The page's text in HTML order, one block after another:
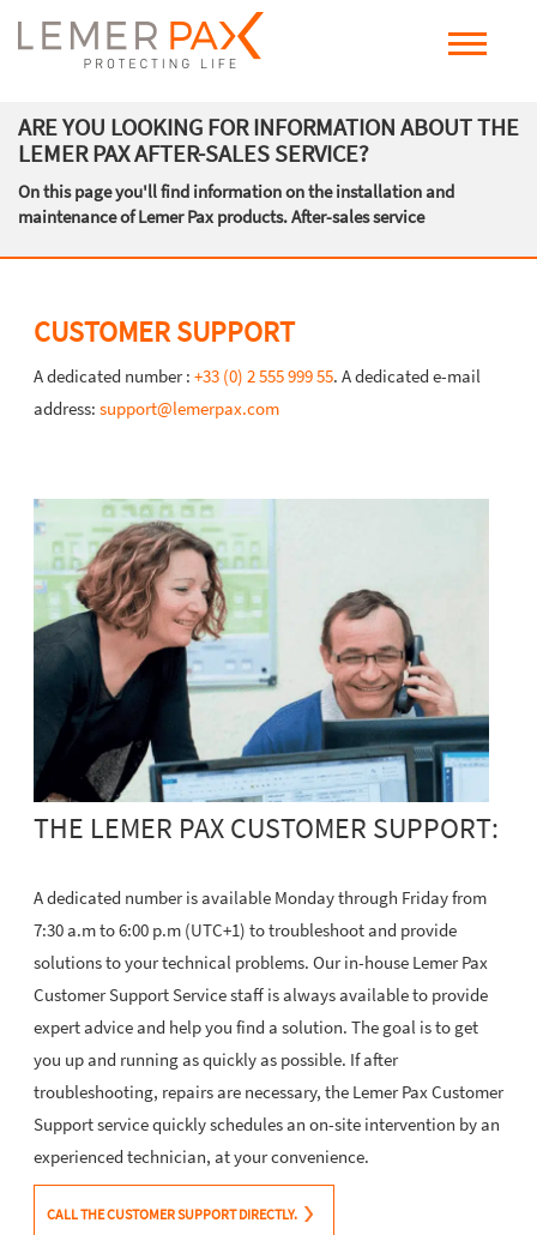
ARE YOU LOOKING FOR INFORMATION ABOUT THE
LEMER PAX AFTER-SALES SERVICE?
On this page you'll find information on the installation and
maintenance of Lemer Pax products. After-sales service
CUSTOMER SUPPORT
A dedicated number : +33 (0) 2 555 999 55. A dedicated e-mail
address: support@lemerpax.com
THE LEMER PAX CUSTOMER SUPPORT:
A dedicated number is available Monday through Friday from
7:30 a.m to 6:00 p.m (UTC+1) to troubleshoot and provide
solutions to your technical problems. Our in-house Lemer Pax
Customer Support Service staff is always available to provide
expert advice and help you find a solution. The goal is to get
you up and running as quickly as possible. If after
troubleshooting, repairs are necessary, the Lemer Pax Customer
Support service quickly schedules an on-site intervention by an
experienced technician, at your convenience.
CALL THE CUSTOMER SUPPORT DIRECTLY.